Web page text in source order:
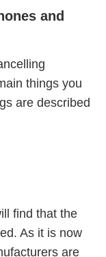
and
things you
are described
find that the
As it is now
are